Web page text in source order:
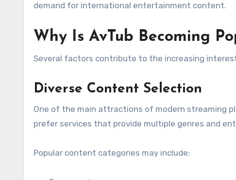
demand for international entertainment content.
Why Is AvTub Becoming
Several factors contribute to the increasing
Diverse Content Selection
One of the main attractions of modern streaming
prefer services that provide multiple genres and
Popular content categories may include: